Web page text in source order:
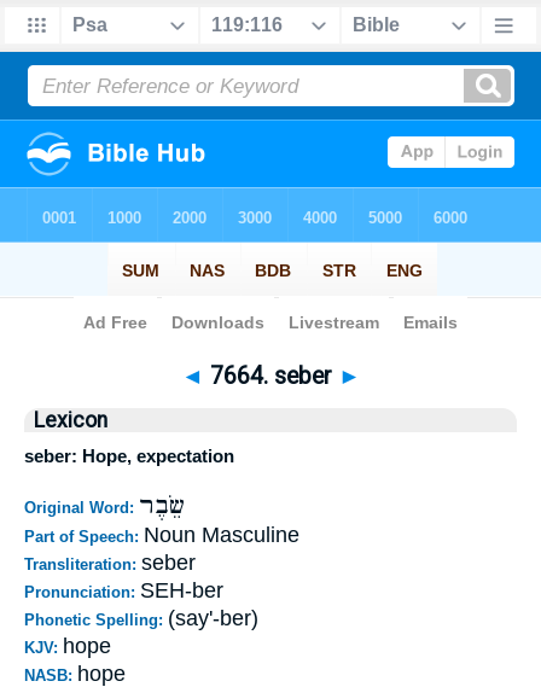
Bible> Strong's >Hebrew > 7664
◄ 7664. seber ►
Lexicon
seber: Hope, expectation
Original Word: שֵׂבֶר
Part of Speech: Noun Masculine
Transliteration: seber
Pronunciation: SEH-ber
Phonetic Spelling: (say'-ber)
KJV: hope
NASB: hope